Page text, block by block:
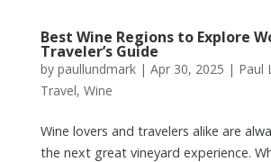
Best Wine Regions to Explore
Traveler’s Guide
by paullundmark| Apr 30, 2025 | Paul
Travel, Wine
Wine lovers and travelers alike are
the next great vineyard experience.